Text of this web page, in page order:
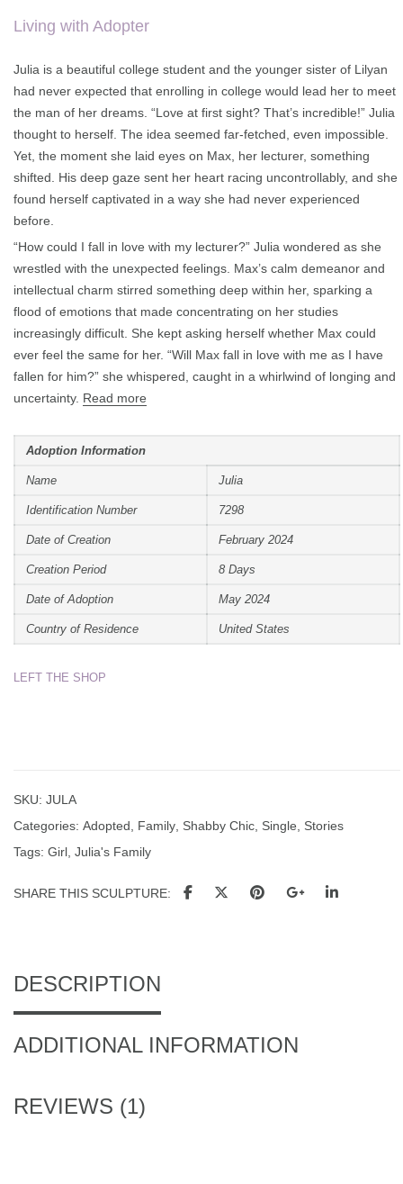
rating
Living with Adopter
Julia is a beautiful college student and the younger sister of Lilyan
had never expected that enrolling in college would lead her to meet
the man of her dreams. “Love at first sight? That’s incredible!” Julia
thought to herself. The idea seemed far-fetched, even impossible.
Yet, the moment she laid eyes on Max, her lecturer, something
shifted. His deep gaze sent her heart racing uncontrollably, and she
found herself captivated in a way she had never experienced
before.
“How could I fall in love with my lecturer?” Julia wondered as she
wrestled with the unexpected feelings. Max’s calm demeanor and
intellectual charm stirred something deep within her, sparking a
flood of emotions that made concentrating on her studies
increasingly difficult. She kept asking herself whether Max could
ever feel the same for her. “Will Max fall in love with me as I have
fallen for him?” she whispered, caught in a whirlwind of longing and
uncertainty. Read more
Adoption Information
Name Julia
Identification Number 7298
Date of Creation February 2024
Creation Period 8 Days
Date of Adoption May 2024
Country of Residence United States
LEFT THE SHOP
SKU: JULA
Categories: Adopted Family Shabby Chic Single
Stories
Tags: Girl Julia's Family
SHARE THIS SCULPTURE
DESCRIPTION
ADDITIONAL INFORMATION
REVIEWS (1)